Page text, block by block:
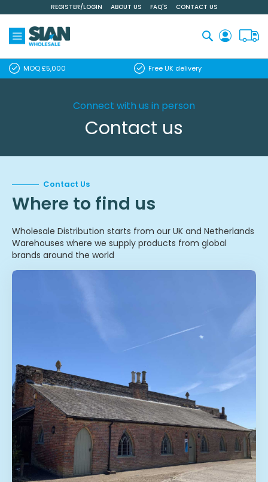
REGISTER/LOGIN ABOUT US FAQ'S CONTACT US
to
Content
MOQ £5,000 Free UK delivery
Connect with us in person
Contact us
Contact Us
Where to find us
Wholesale Distribution starts from our UK and Netherlands
Warehouses where we supply products from global
brands around the world